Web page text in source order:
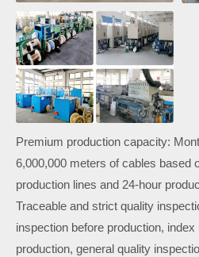
Premium production capacity:
6,000,000 meters of cables based
production lines and 24-hour
Traceable and strict quality
inspection before production,
production, general quality